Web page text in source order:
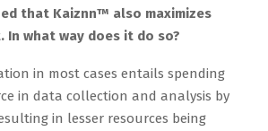
that Kaiznn™ also maximizes
what way does it do so?
in most cases entails spending
in data collection and analysis by
in lesser resources being